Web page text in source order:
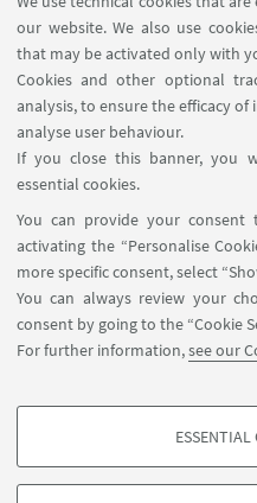
our website. We also use
that may be activated only with
Cookies and other optional
analysis, to ensure the efficacy
analyse user behaviour.
If you close this banner, you
essential cookies.
You can provide your
activating the “Personalise
more specific consent, select
You can always review your
consent by going to the “Cookie
For further information,see our
PROFILING COOKIES -
ESSENTIAL
FOLLOW THE
©Copyright 2026 - ALMA